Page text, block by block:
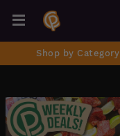
Shop by Category